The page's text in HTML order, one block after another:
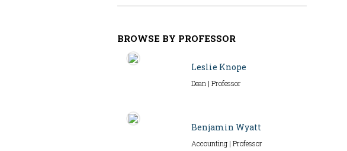
BROWSE BY PROFESSOR
Leslie Knope
Dean | Professor
Benjamin Wyatt
Accounting | Professor